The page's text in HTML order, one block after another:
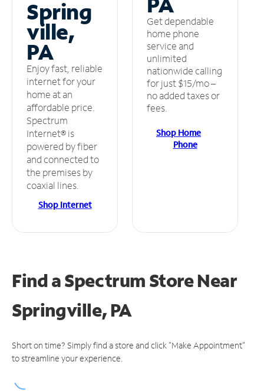
Spring
ville,
PA
Enjoy fast, reliable
internet for your
home at an
affordable price.
Spectrum
Internet® is
powered by fiber
and connected to
the premises by
coaxial lines.
Shop Internet
Get dependable
home phone
service and
unlimited
nationwide calling
for just $15/mo –
no added taxes or
fees.
Shop Home
Phone
Find a Spectrum StoreNear
Springville, PA
Short on time? Simply find a store and click "Make Appointment"
to streamline your experience.